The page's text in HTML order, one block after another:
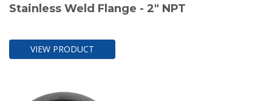
Stainless Weld Flange - 2" NPT
VIEW PRODUCT